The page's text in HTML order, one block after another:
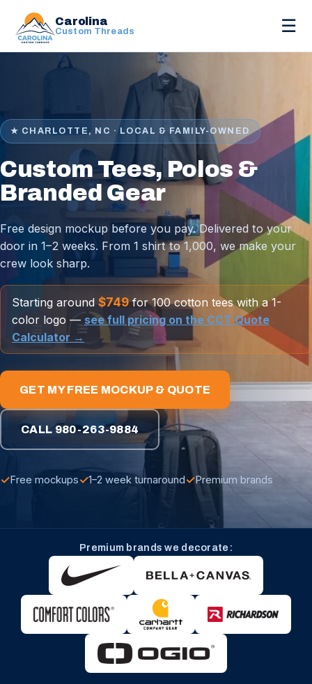
Carolina
Custom Threads ☰
★ CHARLOTTE, NC · LOCAL & FAMILY-OWNED
Custom Tees, Polos &
Branded Gear
Free design mockup before you pay. Delivered to your
door in 1–2 weeks. From 1 shirt to 1,000, we make your
crew look sharp.
Starting around $749for 100 cotton tees with a 1-
color logo — see full pricing on the CCT Quote
Calculator →
GET MY FREE MOCKUP & QUOTE
CALL 980-263-9884
✓Free mockups✓1–2 week turnaround✓Premium brands
Premium brands we decorate: